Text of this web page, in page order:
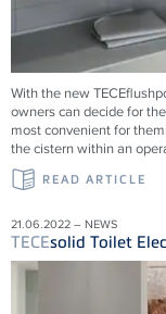
With the newTECE
owners can decide for
most convenient for them:
the cistern within an
READ ARTICLE
21.06.2022 – NEWS
TECEsolid Toilet